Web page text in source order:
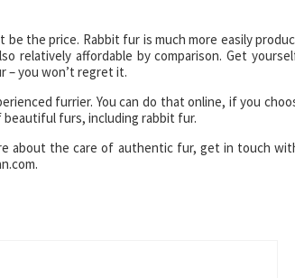
the price. Rabbit fur is much more easily
relatively affordable by comparison. Get
– you won’t regret it.
furrier. You can do that online, if you
beautiful furs, including rabbit fur.
about the care of authentic fur, get in touch